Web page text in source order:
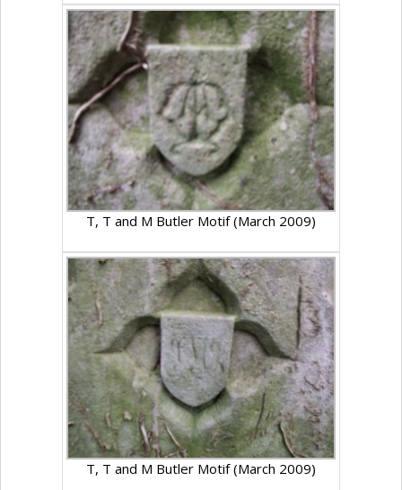
T, T and M Butler Motif (March 2009)
T, T and M Butler Motif (March 2009)